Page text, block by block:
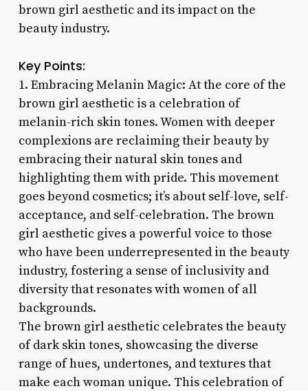
brown girl aesthetic and its impact on the
beauty industry.
Key Points:
1. Embracing Melanin Magic: At the core of the
brown girl aesthetic is a celebration of
melanin-rich skin tones. Women with deeper
complexions are reclaiming their beauty by
embracing their natural skin tones and
highlighting them with pride. This movement
goes beyond cosmetics; it’s about self-love, self-
acceptance, and self-celebration. The brown
girl aesthetic gives a powerful voice to those
who have been underrepresented in the beauty
industry, fostering a sense of inclusivity and
diversity that resonates with women of all
backgrounds.
The brown girl aesthetic celebrates the beauty
of dark skin tones, showcasing the diverse
range of hues, undertones, and textures that
make each woman unique. This celebration of